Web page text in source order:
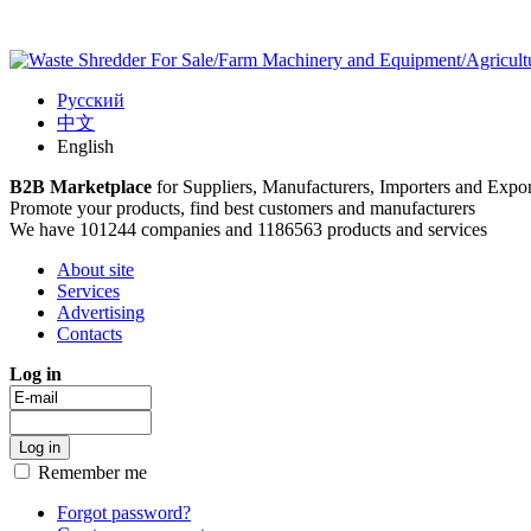
Русский
中文
English
B2B Marketplace for Suppliers, Manufacturers, Importers and
Promote your products, find best customers and manufacturers
We have 101244 companies and 1186563 products and services
About site
Services
Advertising
Contacts
Log in
Remember me
Forgot password?